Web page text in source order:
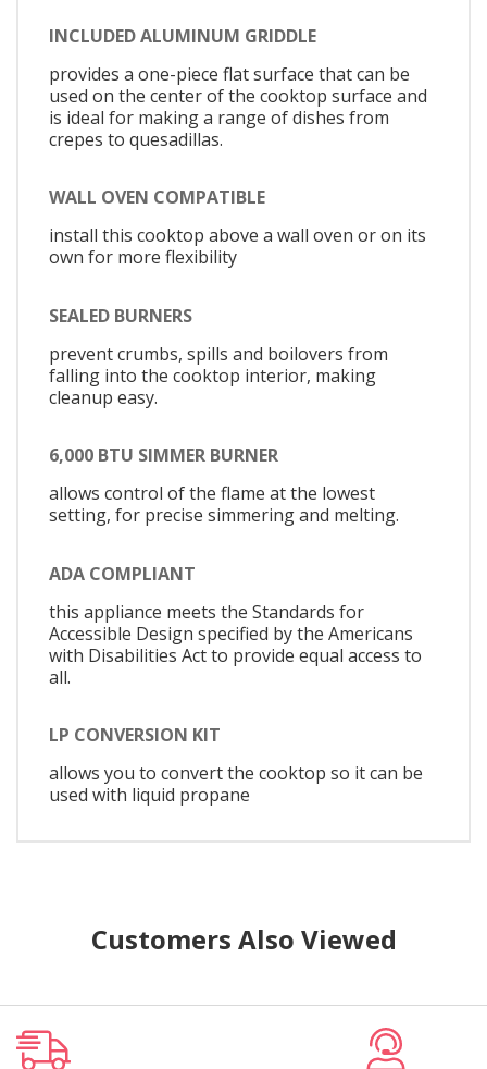
INCLUDED ALUMINUM GRIDDLE
provides a one-piece flat surface that can be
used on the center of the cooktop surface and
is ideal for making a range of dishes from
crepes to quesadillas.
WALL OVEN COMPATIBLE
install this cooktop above a wall oven or on its
own for more flexibility
SEALED BURNERS
prevent crumbs, spills and boilovers from
falling into the cooktop interior, making
cleanup easy.
6,000 BTU SIMMER BURNER
allows control of the flame at the lowest
setting, for precise simmering and melting.
ADA COMPLIANT
this appliance meets the Standards for
Accessible Design specified by the Americans
with Disabilities Act to provide equal access to
all.
LP CONVERSION KIT
allows you to convert the cooktop so it can be
used with liquid propane
Customers Also Viewed